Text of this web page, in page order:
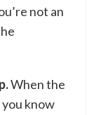
not an
When the
know